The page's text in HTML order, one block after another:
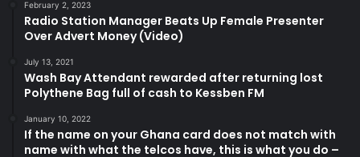
February 2, 2023
Radio Station Manager Beats Up Female Presenter
Over Advert Money (Video)
July 13, 2021
Wash Bay Attendant rewarded after returning lost
Polythene Bag full of cash to Kessben FM
January 10, 2022
If the name on your Ghana card does not match with
name with what the telcos have, this is what you do –